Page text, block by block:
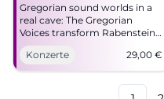
Gregorian sound worlds in a
real cave: The Gregorian
Voices transform Rabenstein
into a place full of
goosebumps and
reverberation. 01.11.2026, 29
euros. #LiveExperience
Konzerte 29,00 €